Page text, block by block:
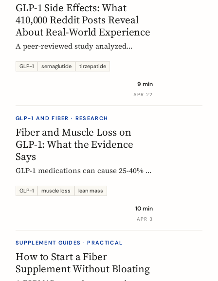
GLP-1 Side Effects: What
410,000 Reddit Posts Reveal
About Real-World Experience
A peer-reviewed study analyzed
Constipation ranked #4, fiber
GLP-1 semaglutide tirzepatide
9 min
APR 22
GLP-1 AND FIBER · RESEARCH
Fiber and Muscle Loss on
GLP-1: What the Evidence
Says
GLP-1 medications can cause 25-40% of
role is indirect but real: gut health,
matter. Here is what the studies show.
GLP-1 muscle loss lean mass
10 min
APR 3
SUPPLEMENT GUIDES · PRACTICAL
How to Start a Fiber
Supplement Without Bloating